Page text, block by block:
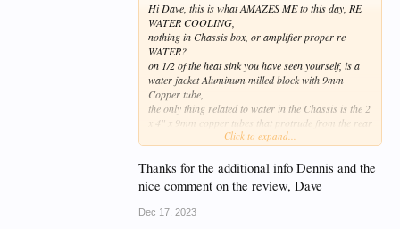
Hi Dave, this is what AMAZES ME to this day, RE
WATER COOLING,
nothing in Chassis box, or amplifier proper re
WATER?
on 1/2 of the heat sink you have seen yourself, is a
water jacket Aluminum milled block with 9mm
Copper tube,
the only thing related to water in the Chassis is the 2
x 4" x 9mm copper tubes that protrude from the rear
panel (my qrz some pics)
all cooling hardware is up to the owner, of COURSE
Amp runs Air cooled if you so wish, as same cooling
at AIR COOLED 2KW, but water cooling jacket
fitted in DX PRO PLUS
Click to expand...
Thanks for the additional info Dennis and the
nice comment on the review, Dave
Dec 17, 2023